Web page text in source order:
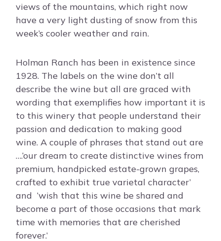
views of the mountains, which right now
have a very light dusting of snow from this
week’s cooler weather and rain.
Holman Ranch has been in existence since
1928. The labels on the wine don’t all
describe the wine but all are graced with
wording that exemplifies how important it is
to this winery that people understand their
passion and dedication to making good
wine. A couple of phrases that stand out are
….‘our dream to create distinctive wines from
premium, handpicked estate-grown grapes,
crafted to exhibit true varietal character’
and ‘wish that this wine be shared and
become a part of those occasions that mark
time with memories that are cherished
forever.’